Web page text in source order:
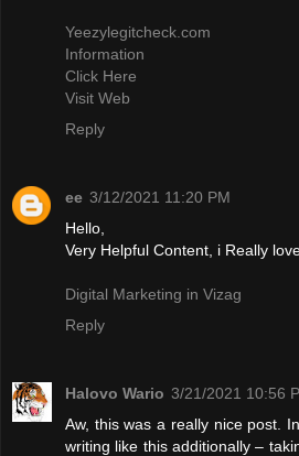
Yeezylegitcheck.com
Information
Click Here
Visit Web
Reply
ee 3/12/2021 11:20 PM
Hello,
Very Helpful Content, i Really
Digital Marketing in Vizag
Reply
Halovo Wario 3/21/2021 10:56
Aw, this was a really nice post.
writing like this additionally –